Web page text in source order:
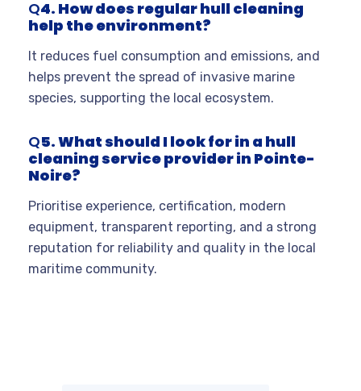
Q4. How does regular hull cleaning
help the environment?
It reduces fuel consumption and emissions, and
helps prevent the spread of invasive marine
species, supporting the local ecosystem.
Q5. What should I look for in a hull
cleaning service provider in Pointe-
Noire?
Prioritise experience, certification, modern
equipment, transparent reporting, and a strong
reputation for reliability and quality in the local
maritime community.